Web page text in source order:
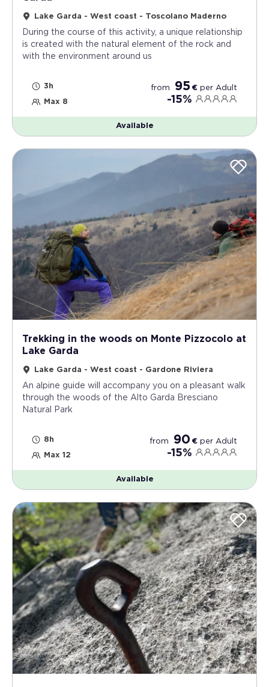
Lake Garda - West coast - Toscolano Maderno
During the course of this activity, a unique relationship
is created with the natural element of the rock and
with the environment around us
3h
Max 8
from 95 € per Adult
-15%
Available
Trekking in the woods on Monte Pizzocolo at
Lake Garda
Lake Garda - West coast - Gardone Riviera
An alpine guide will accompany you on a pleasant walk
through the woods of the Alto Garda Bresciano
Natural Park
8h
Max 12
from 90 € per Adult
-15%
Available